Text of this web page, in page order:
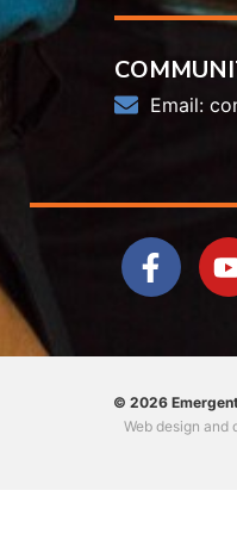
Email:
© 2026
Web design and